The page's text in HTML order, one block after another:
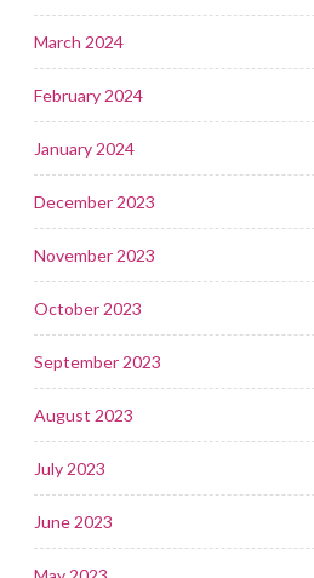
March 2024
February 2024
January 2024
December 2023
November 2023
October 2023
September 2023
August 2023
July 2023
June 2023